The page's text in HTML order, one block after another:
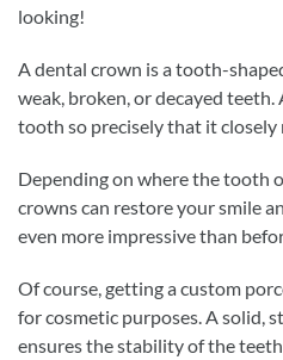
looking!
A dental crown is a tooth-
weak, broken, or decayed
tooth so precisely that it closely
Depending on where the tooth
crowns can restore your smile
even more impressive than
Of course, getting a custom
for cosmetic purposes. A solid,
ensures the stability of the